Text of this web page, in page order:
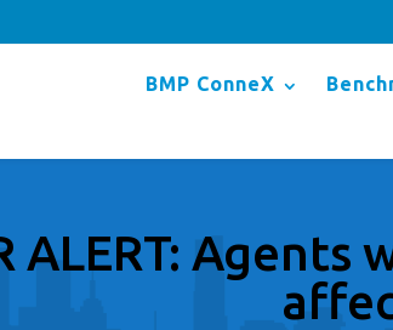
BMP ConneX
ALERT: Agents